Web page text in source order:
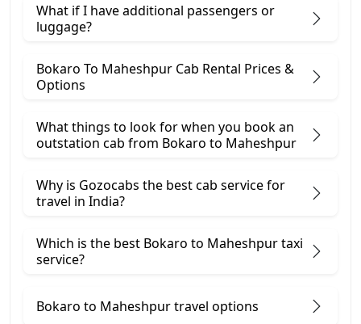
What if I have additional passengers or
luggage?
Bokaro To Maheshpur Cab Rental Prices &
Options
What things to look for when you book an
outstation cab from Bokaro ​to Maheshpur
Why is Gozocabs the best cab service for
travel in India?
Which is the best Bokaro to Maheshpur taxi
service?
Bokaro to Maheshpur travel options